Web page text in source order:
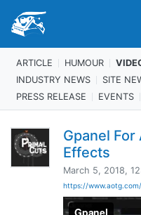
ARTICLE HUMOUR
INDUSTRY NEWS
SITE
PRESS RELEASE
EVENTS
Gpanel
Effects
March 5, 2018,
https://